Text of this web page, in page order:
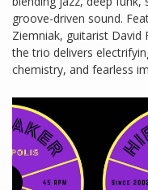
groove-driven sound.
Ziemniak, guitarist David
the trio delivers
chemistry, and fearless